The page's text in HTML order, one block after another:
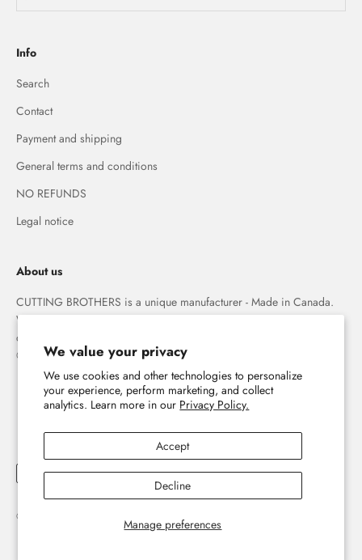
We value your privacy
We use cookies and other technologies to personalize
your experience, perform marketing, and collect
analytics. Learn more in our Privacy Policy.
Manage preferences
Accept
Decline
Info
Search
Contact
Payment and shipping
General terms and conditions
NO REFUNDS
Legal notice
About us
CUTTING BROTHERS is a unique manufacturer - Made in Canada.
We specialize in high quality 3-D wood wall maps that capture the
combination of water and land forever.
© The Cutting Brothers Inc.
© 2026, Cutting Brothers - Your World in Wood.